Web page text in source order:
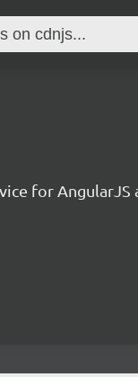
for AngularJS